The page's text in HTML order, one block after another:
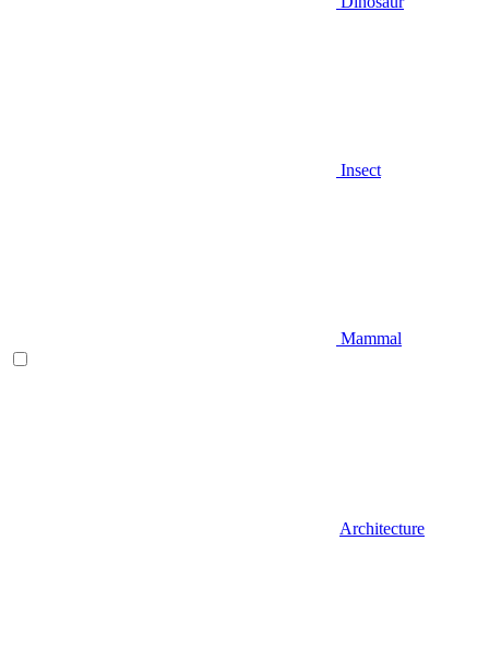
Insect
Mammal
Architecture